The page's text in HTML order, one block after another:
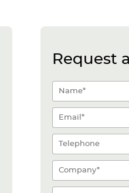
Request